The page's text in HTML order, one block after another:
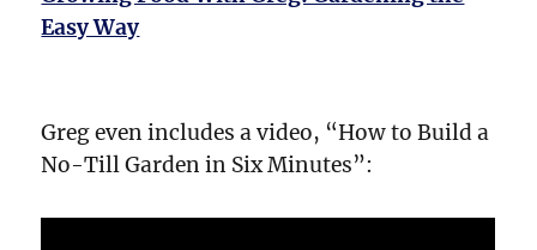
Easy Way
Greg even includes a video, “How to Build a
No-Till Garden in Six Minutes”: